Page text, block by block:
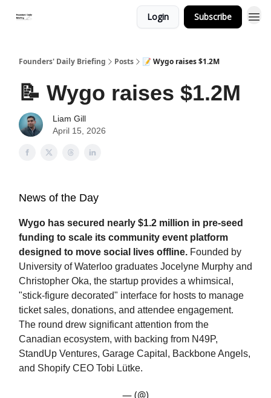
Login Subscribe
Founders' Daily Briefing Posts 📝 Wygo raises $1.2M
📝 Wygo raises $1.2M
Liam Gill
April 15, 2026
News of the Day
Wygo has secured nearly $1.2 million in pre-seed
funding to scale its community event platform
designed to move social lives offline. Founded by
University of Waterloo graduates Jocelyne Murphy and
Christopher Oka, the startup provides a whimsical,
"stick-figure decorated" interface for hosts to manage
ticket sales, donations, and attendee engagement.
The round drew significant attention from the
Canadian ecosystem, with backing from N49P,
StandUp Ventures, Garage Capital, Backbone Angels,
and Shopify CEO Tobi Lütke.
— (@)